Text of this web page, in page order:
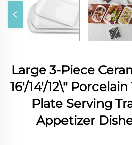
Large 3-Piece
16'/14'/12\"
Plate Serving
Appetizer